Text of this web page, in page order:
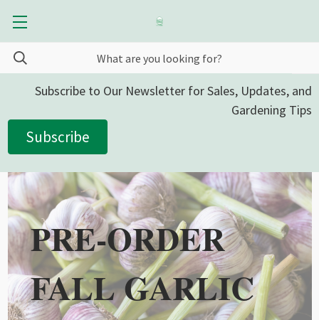
Subscribe to Our Newsletter for Sales, Updates, and
Gardening Tips
Subscribe
PRE-ORDER
FALL GARLIC